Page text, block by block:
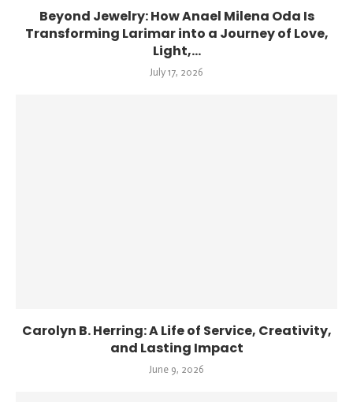
Beyond Jewelry: How Anael Milena Oda Is
Transforming Larimar into a Journey of Love,
Light,...
July 17, 2026
Carolyn B. Herring: A Life of Service, Creativity,
and Lasting Impact
June 9, 2026